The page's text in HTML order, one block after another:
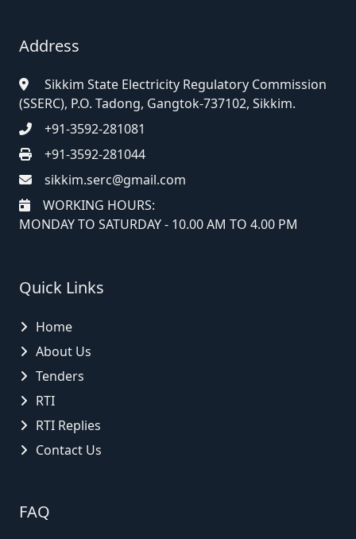
Address
Sikkim State Electricity Regulatory Commission
(SSERC), P.O. Tadong, Gangtok-737102, Sikkim.
+91-3592-281081
+91-3592-281044
sikkim.serc@gmail.com
WORKING HOURS:
MONDAY TO SATURDAY - 10.00 AM TO 4.00 PM
Quick Links
Home
About Us
Tenders
RTI
RTI Replies
Contact Us
FAQ